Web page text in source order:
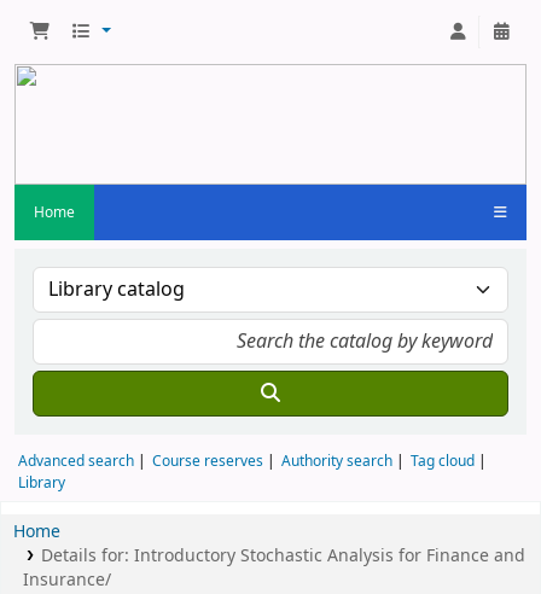
Home
Advanced search Course reserves Authority search
Tag cloud
Library
Home
Details for: Introductory Stochastic Analysis for Finance and
Insurance/